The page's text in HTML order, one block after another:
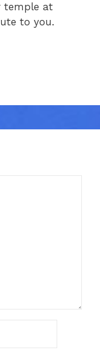
temple at
to you.